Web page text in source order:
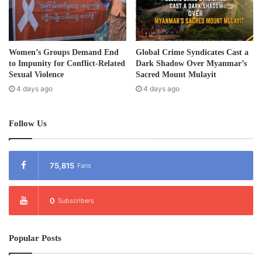
In a speech at the ceremony, General Baw Kyaw Heh said
that the Karen revolution was not yet over.
“The Karen Revolution has been a long 65 years. We have
not reached our goals yet. We all should not forget the will
continues.”
Post Views: 934
Tags Burma Karen
Women’s Groups Demand End
to Impunity for Conflict-Related
Sexual Violence
4 days ago
Global Crime Syndicates Cast a
Dark Shadow Over Myanmar’s
Sacred Mount Mulayit
4 days ago
Follow Us
75,815 Fans
0 Subscribers
Popular Posts